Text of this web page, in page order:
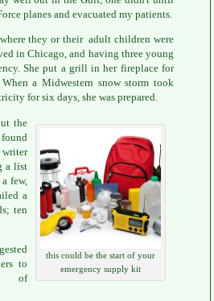
planes and evacuated my patients.
they or their adult children were
in Chicago, and having three young
She put a grill in her fireplace for
a Midwestern snow storm took
for six days, she was prepared.
this could be the start of your
emergency supply kit
the
writer
a list
few,
a
ten
to
of